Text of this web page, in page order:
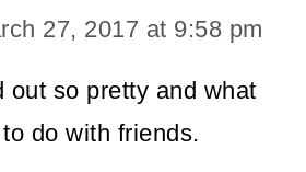
27, 2017 at 9:58 pm
out so pretty and what
do with friends.